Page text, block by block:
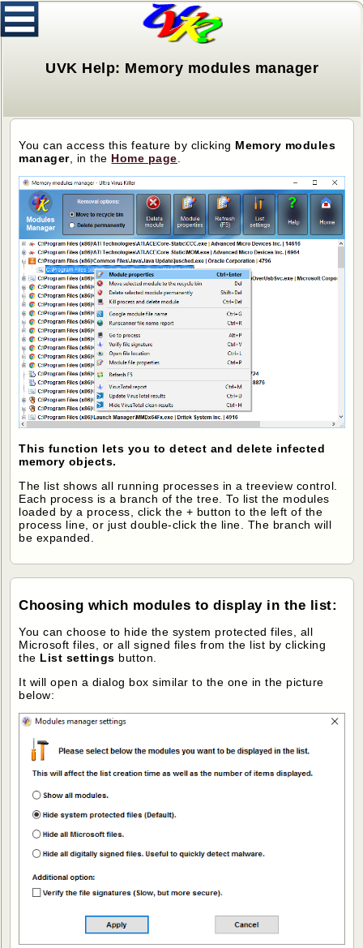
UVK Help: Memory modules manager
You can access this feature by clicking Memory modules
manager, in the Home page
This function lets you to detect and delete infected
memory objects.
The list shows all running processes in a treeview control.
Each process is a branch of the tree. To list the modules
loaded by a process, click the + button to the left of the
process line, or just double-click the line. The branch will
be expanded.
Choosing which modules to display in the list:
You can choose to hide the system protected files, all
Microsoft files, or all signed files from the list by clicking
the List settings button.
It will open a dialog box similar to the one in the picture
below: